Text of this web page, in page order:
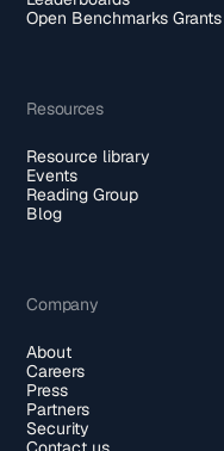
Open Benchmarks Grants
Resources
Resource library
Events
Reading Group
Blog
Company
About
Careers
Press
Partners
Security